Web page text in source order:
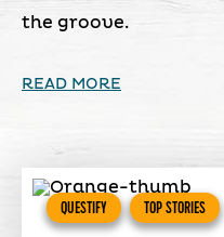
the groove.
READ MORE
QUESTIFY TOP STORIES